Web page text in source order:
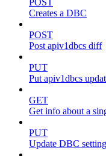
Creates a DBC
POST
Post apiv1dbcs diff
PUT
Put apiv1dbcs
GET
Get info about a
PUT
Update DBC